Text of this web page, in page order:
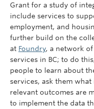
Grant for a study of
include services to
employment, and
further build on the
at Foundry, a network
services in BC; to do
people to learn about
services, ask them
relevant outcomes are
to implement the data